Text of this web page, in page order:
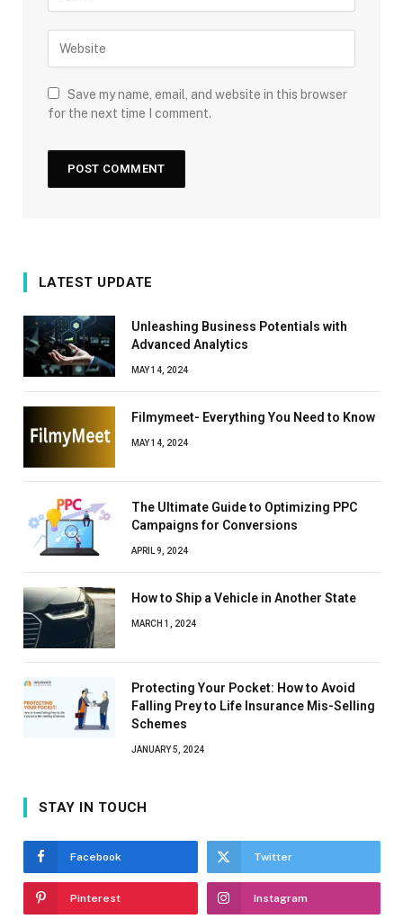
Save my name, email, and website in this browser
for the next time I comment.
LATEST UPDATE
Unleashing Business Potentials with
Advanced Analytics
MAY 14, 2024
Filmymeet- Everything You Need to Know
MAY 14, 2024
The Ultimate Guide to Optimizing PPC
Campaigns for Conversions
APRIL 9, 2024
How to Ship a Vehicle in Another State
MARCH 1, 2024
Protecting Your Pocket: How to Avoid
Falling Prey to Life Insurance Mis-Selling
Schemes
JANUARY 5, 2024
STAY IN TOUCH
Facebook Twitter
Pinterest Instagram